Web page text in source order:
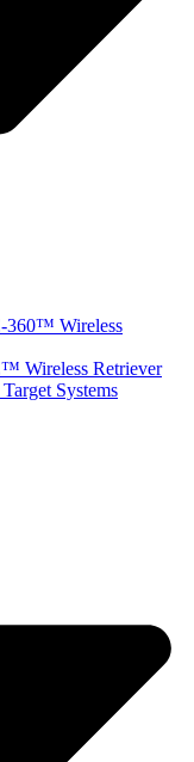
Wireless
Wireless Retriever
Systems